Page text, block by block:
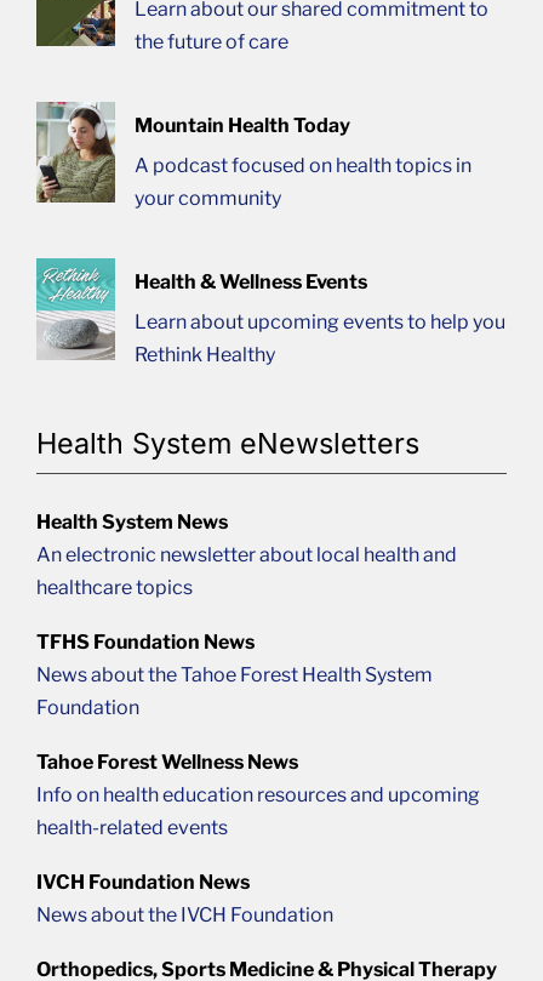
Learn about our shared commitment to
the future of care
Mountain Health Today
A podcast focused on health topics in
your community
Health & Wellness Events
Learn about upcoming events to help you
Rethink Healthy
Health System eNewsletters
Health System News
An electronic newsletter about local health and
healthcare topics
TFHS Foundation News
News about the Tahoe Forest Health System
Foundation
Tahoe Forest Wellness News
Info on health education resources and upcoming
health-related events
IVCH Foundation News
News about the IVCH Foundation
Orthopedics, Sports Medicine & Physical Therapy